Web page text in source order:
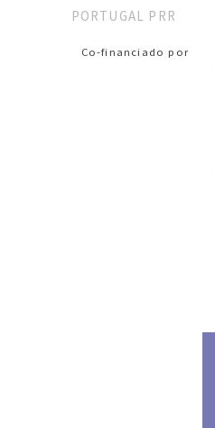
PORTUGAL PRR
Co-financiado por